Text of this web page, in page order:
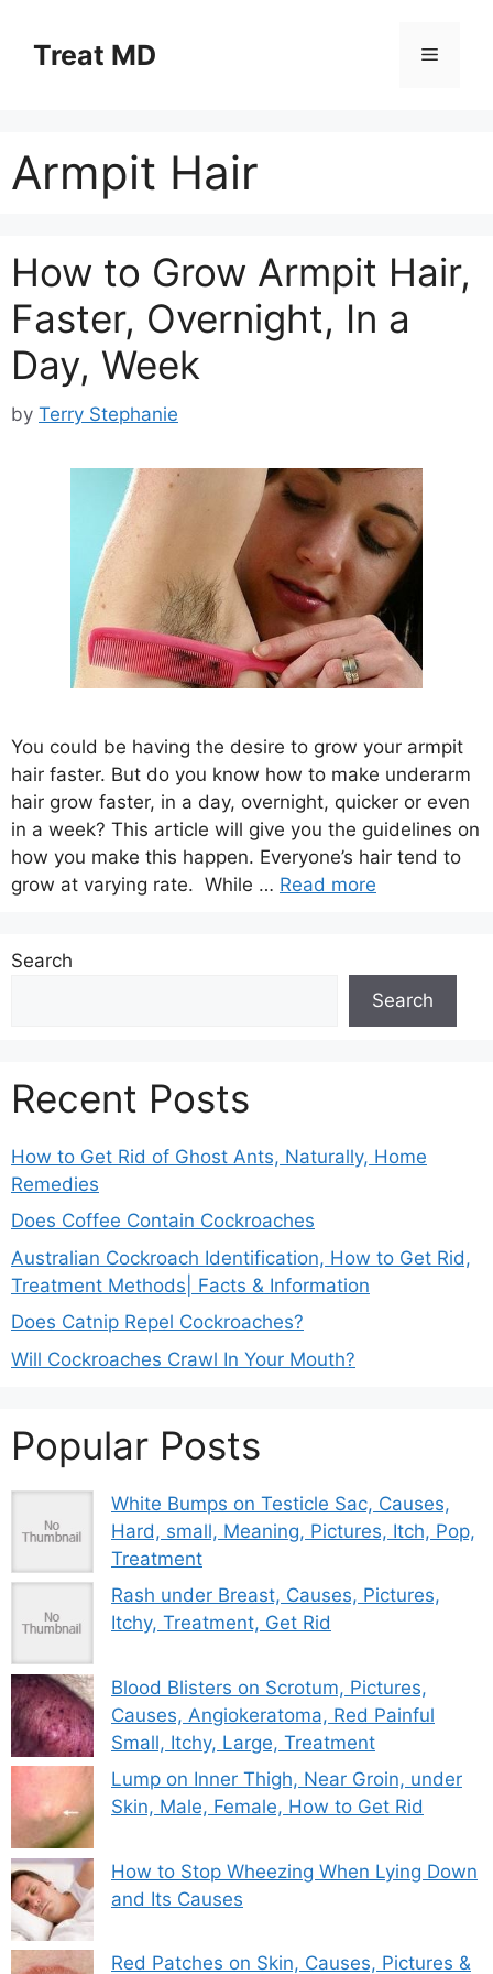
contentTreat MD Menu
Armpit Hair
How to Grow Armpit Hair,
Faster, Overnight, In a
Day, Week
by Terry Stephanie
You could be having the desire to grow your armpit
hair faster. But do you know how to make underarm
hair grow faster, in a day, overnight, quicker or even
in a week? This article will give you the guidelines on
how you make this happen. Everyone’s hair tend to
grow at varying rate. While … Read more
Search
Search
Recent Posts
How to Get Rid of Ghost Ants, Naturally, Home
Remedies
Does Coffee Contain Cockroaches
Australian Cockroach Identification, How to Get Rid,
Treatment Methods| Facts & Information
Does Catnip Repel Cockroaches?
Will Cockroaches Crawl In Your Mouth?
Popular Posts
White Bumps on Testicle Sac, Causes,
Hard, small, Meaning, Pictures, Itch, Pop,
Treatment
Rash under Breast, Causes, Pictures,
Itchy, Treatment, Get Rid
Blood Blisters on Scrotum, Pictures,
Causes, Angiokeratoma, Red Painful
Small, Itchy, Large, Treatment
Lump on Inner Thigh, Near Groin, under
Skin, Male, Female, How to Get Rid
How to Stop Wheezing When Lying Down
and Its Causes
Red Patches on Skin, Causes, Pictures &